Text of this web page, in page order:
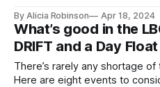
By Alicia Robinson Apr 18, 2024
What’s good in the
DRIFT and a Day Float
There’s rarely any shortage
Here are eight events to